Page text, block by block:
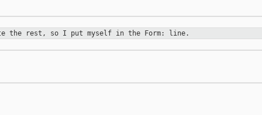
the rest, so I put myself in the Form: line.